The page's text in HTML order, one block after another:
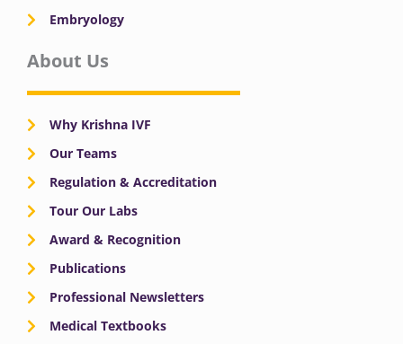
Embryology
About Us
Why Krishna IVF
Our Teams
Regulation & Accreditation
Tour Our Labs
Award & Recognition
Publications
Professional Newsletters
Medical Textbooks